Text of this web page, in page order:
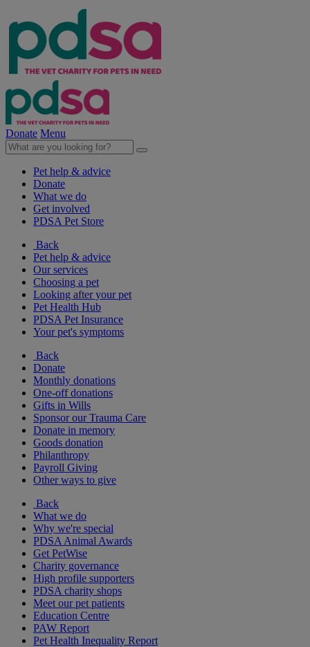
Donate Menu
Pet help & advice
Donate
What we do
Get involved
PDSA Pet Store
Back
Pet help & advice
Our services
Choosing a pet
Looking after your pet
Pet Health Hub
PDSA Pet Insurance
Your pet's symptoms
Back
Donate
Monthly donations
One-off donations
Gifts in Wills
Sponsor our Trauma Care
Donate in memory
Goods donation
Philanthropy
Payroll Giving
Other ways to give
Back
What we do
Why we're special
PDSA Animal Awards
Get PetWise
Charity governance
High profile supporters
PDSA charity shops
Meet our pet patients
Education Centre
PAW Report
Pet Health Inequality Report